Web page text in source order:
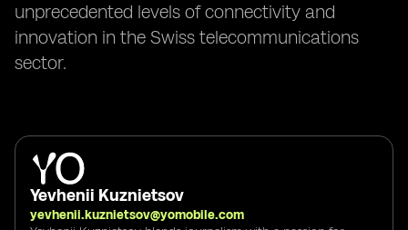
unprecedented levels of connectivity and
innovation in the Swiss telecommunications
sector.
Yevhenii Kuznietsov
yevhenii.kuznietsov@yomobile.com